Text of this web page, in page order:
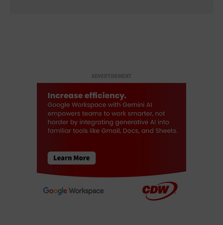
ADVERTISEMENT